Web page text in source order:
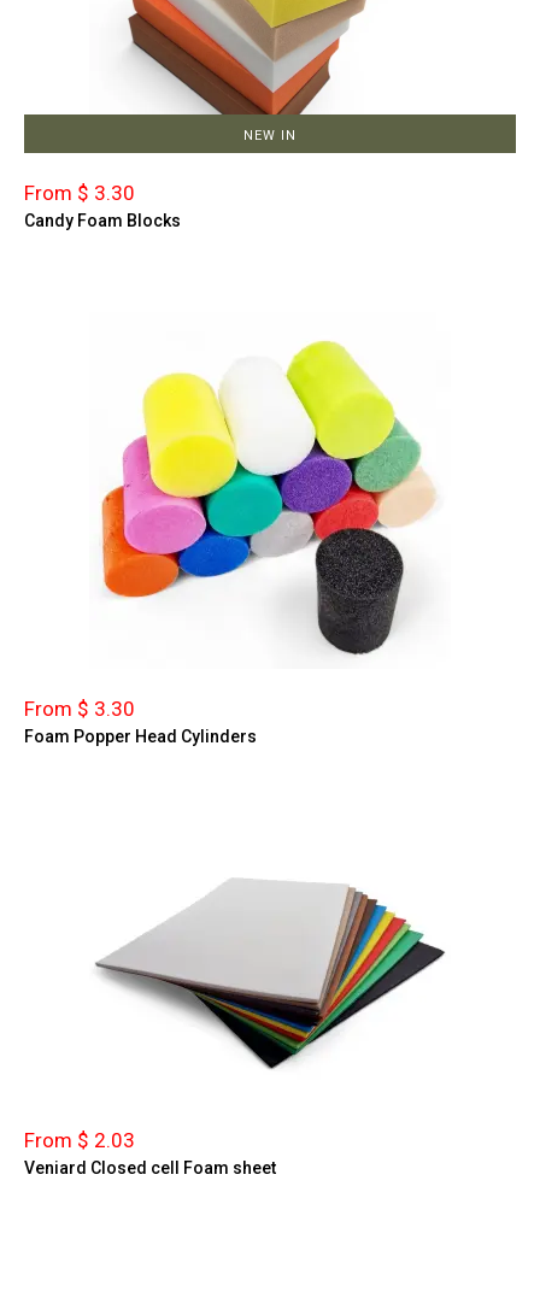
NEW IN
From $ 3.30
Candy Foam Blocks
From $ 3.30
Foam Popper Head Cylinders
From $ 2.03
Veniard Closed cell Foam sheet